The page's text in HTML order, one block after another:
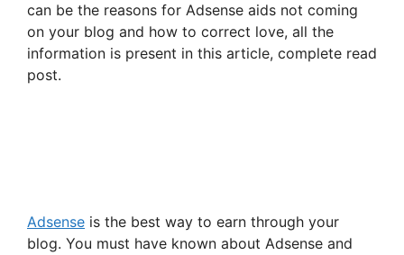
can be the reasons for Adsense aids not coming
on your blog and how to correct love, all the
information is present in this article, complete read
post.
Adsense is the best way to earn through your
blog. You must have known about Adsense and